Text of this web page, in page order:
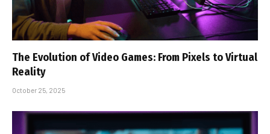
The Evolution of Video Games: From Pixels to Virtual
Reality
October 25, 2025